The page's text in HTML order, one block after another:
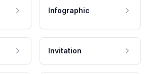
Infographic
Invitation